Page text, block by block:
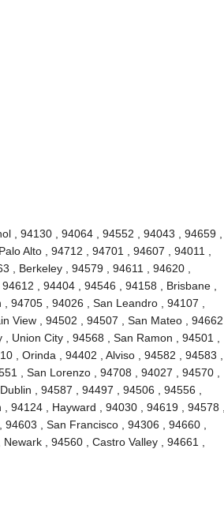
, 94130 , 94064 , 94552 , 94043 , 94659 ,
Alto , 94712 , 94701 , 94607 , 94011 ,
, Berkeley , 94579 , 94611 , 94620 ,
, 94404 , 94546 , 94158 , Brisbane ,
94705 , 94026 , San Leandro , 94107 ,
View , 94502 , 94507 , San Mateo , 94662 ,
Union City , 94568 , San Ramon , 94501 ,
, Orinda , 94402 , Alviso , 94582 , 94583 ,
, San Lorenzo , 94708 , 94027 , 94570 ,
, 94587 , 94497 , 94506 , 94556 ,
, Hayward , 94030 , 94619 , 94578 ,
, San Francisco , 94306 , 94660 ,
, 94560 , Castro Valley , 94661 ,